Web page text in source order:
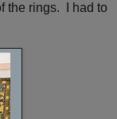
the rings. I had to